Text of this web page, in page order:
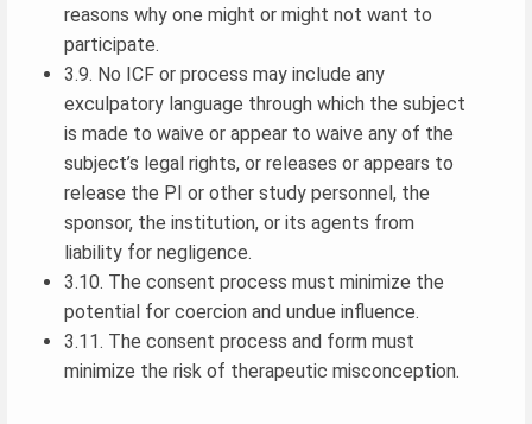
reasons why one might or might not want to
participate.
3.9. No ICF or process may include any
exculpatory language through which the subject
is made to waive or appear to waive any of the
subject’s legal rights, or releases or appears to
release the PI or other study personnel, the
sponsor, the institution, or its agents from
liability for negligence.
3.10. The consent process must minimize the
potential for coercion and undue influence.
3.11. The consent process and form must
minimize the risk of therapeutic misconception.